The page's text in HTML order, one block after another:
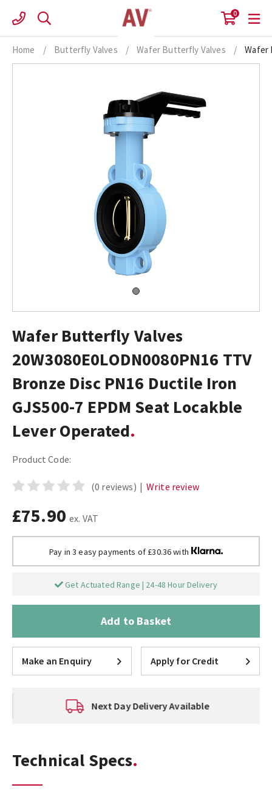
content
0
Home / Butterfly Valves / Wafer Butterfly Valves / Wafer
Wafer Butterfly Valves
20W3080E0LODN0080PN16 TTV
Bronze Disc PN16 Ductile Iron
GJS500-7 EPDM Seat Locakble
Lever Operated
Product Code:
(0 reviews) | Write review
£75.90 ex. VAT
Pay in 3 easy payments of £30.36 with
Get Actuated Range | 24-48 Hour Delivery
Add to Basket
Make an Enquiry Apply for Credit
Next Day Delivery Available
Technical Specs